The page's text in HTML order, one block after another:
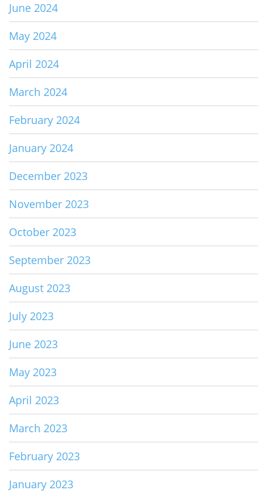
June 2024
May 2024
April 2024
March 2024
February 2024
January 2024
December 2023
November 2023
October 2023
September 2023
August 2023
July 2023
June 2023
May 2023
April 2023
March 2023
February 2023
January 2023